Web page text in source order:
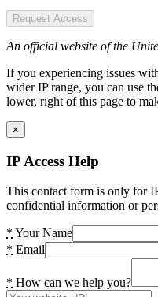
Request Access
An official website of the
If you experiencing issues
wider IP range, you can use
lower, right of this page to
×
IP Access Help
This contact form is only for
confidential information or
* Your Name
* Email
* How can we help you?